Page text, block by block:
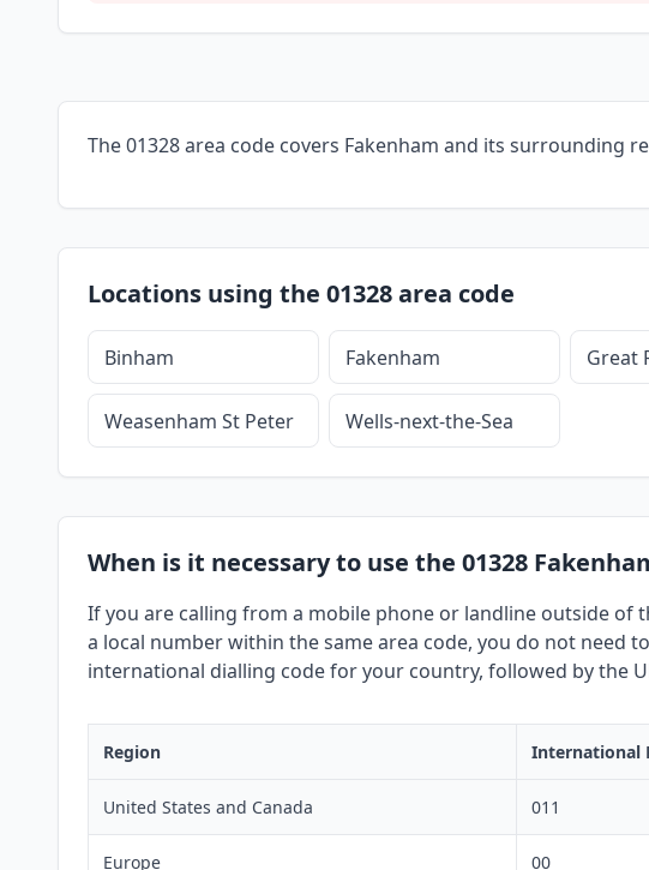
The 01328 area code covers Fakenham and its surrounding
Locations using the 01328 area code
Binham Fakenham Great
Weasenham St Peter Wells-next-the-Sea
When is it necessary to use the 01328
If you are calling from a mobile phone or landline outside of
a local number within the same area code, you do not need
international dialling code for your country, followed by the
Region International
United States and Canada 011
Europe 00